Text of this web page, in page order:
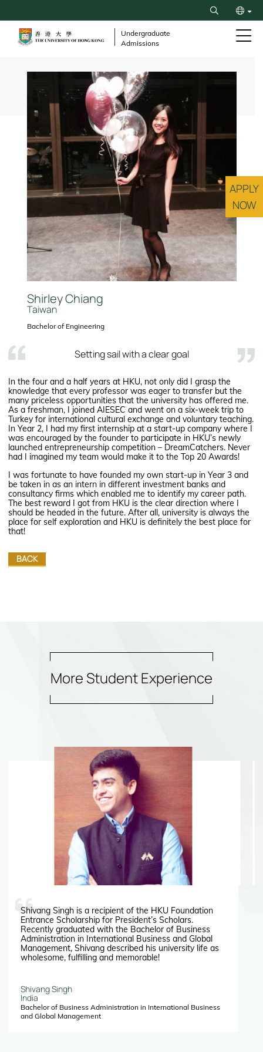
to
content
Search
Undergraduate
Admissions
Shirley Chiang
Taiwan
Bachelor of Engineering
Setting sail with a clear goal
In the four and a half years at HKU, not only did I grasp the
knowledge that every professor was eager to transfer but the
many priceless opportunities that the university has offered me.
As a freshman, I joined AIESEC and went on a six-week trip to
Turkey for international cultural exchange and voluntary teaching.
In Year 2, I had my first internship at a start-up company where I
was encouraged by the founder to participate in HKU’s newly
launched entrepreneurship competition – DreamCatchers. Never
had I imagined my team would make it to the Top 20 Awards!
I was fortunate to have founded my own start-up in Year 3 and
be taken in as an intern in different investment banks and
consultancy firms which enabled me to identify my career path.
The best reward I got from HKU is the clear direction where I
should be headed in the future. After all, university is always the
place for self exploration and HKU is definitely the best place for
that!
BACK
More Student Experience
Shivang Singh is a recipient of the HKU Foundation
Entrance Scholarship for President’s Scholars.
Recently graduated with the Bachelor of Business
Administration in International Business and Global
Management, Shivang described his university life as
wholesome, fulfilling and memorable!
Shivang Singh
India
Bachelor of Business Administration in International Business
and Global Management
APPLY
NOW